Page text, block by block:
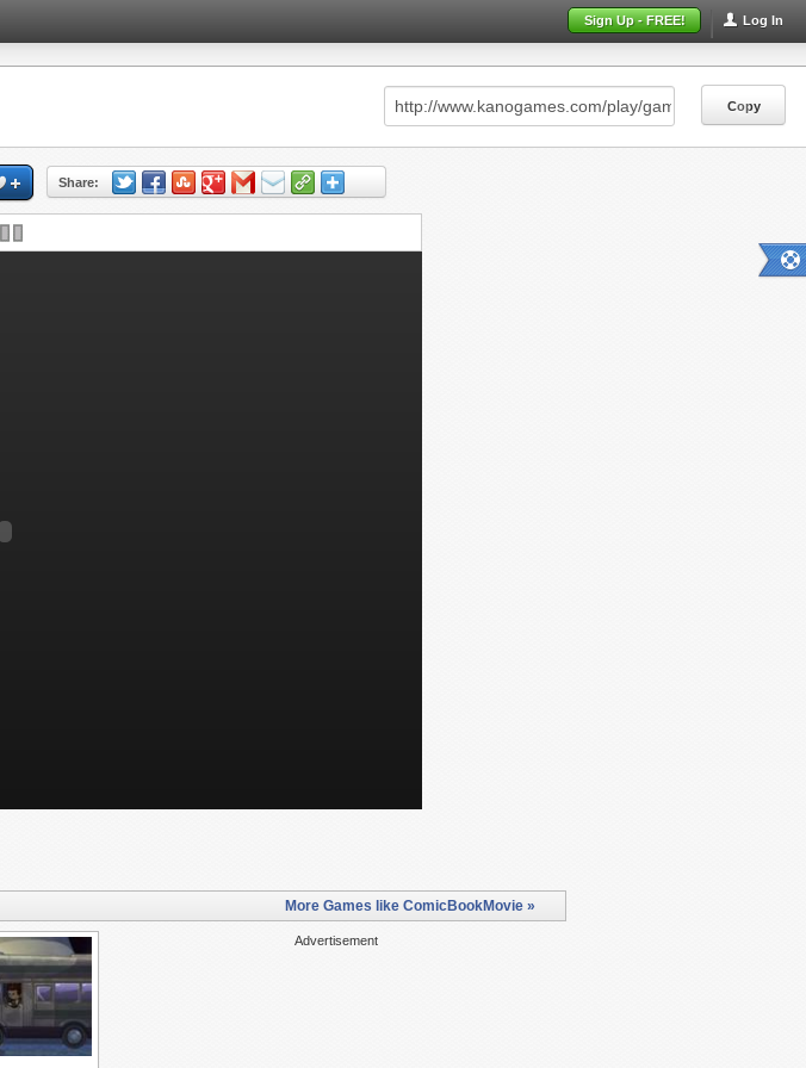
Log In
Sign Up - FREE!
Copy
Share:
Copy
More Games like ComicBookMovie »
Advertisement